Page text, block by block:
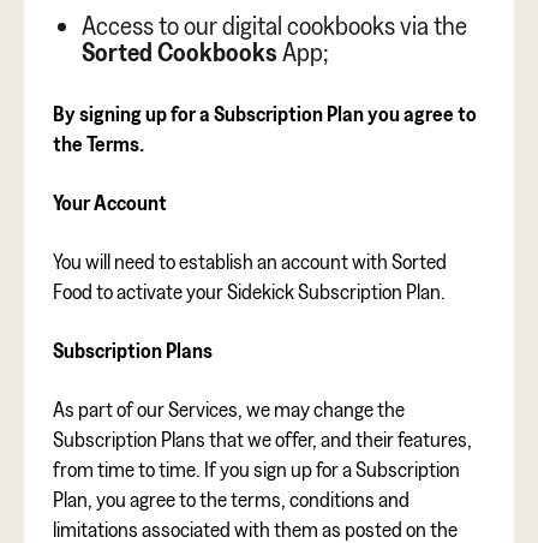
Access to our digital cookbooks via the
Sorted Cookbooks App;
By signing up for a Subscription Plan you agree to
the Terms.
Your Account
You will need to establish an account with Sorted
Food to activate your Sidekick Subscription Plan.
Subscription Plans
As part of our Services, we may change the
Subscription Plans that we offer, and their features,
from time to time. If you sign up for a Subscription
Plan, you agree to the terms, conditions and
limitations associated with them as posted on the